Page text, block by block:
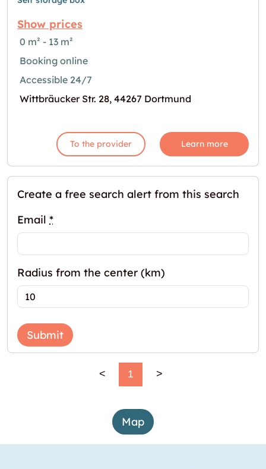
Show prices
0 m² - 13 m²
Booking online
Accessible 24/7
Wittbräucker Str. 28, 44267 Dortmund
To the provider Learn more
Create a free search alert from this search
Email *
Radius from the center (km)
Submit
< 1 >
Map